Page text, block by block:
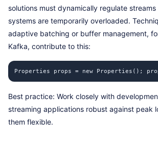
solutions must dynamically regulate
systems are temporarily overloaded.
adaptive batching or buffer management,
Kafka, contribute to this:
Properties props = new Properties();
Best practice: Work closely with
streaming applications robust against peak
them flexible.